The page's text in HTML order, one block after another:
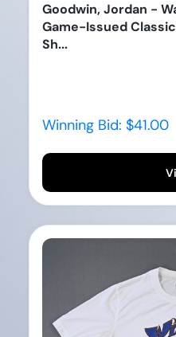
Goodwin, Jordan -
Game-Issued
Sh...
Winning Bid: $41.00